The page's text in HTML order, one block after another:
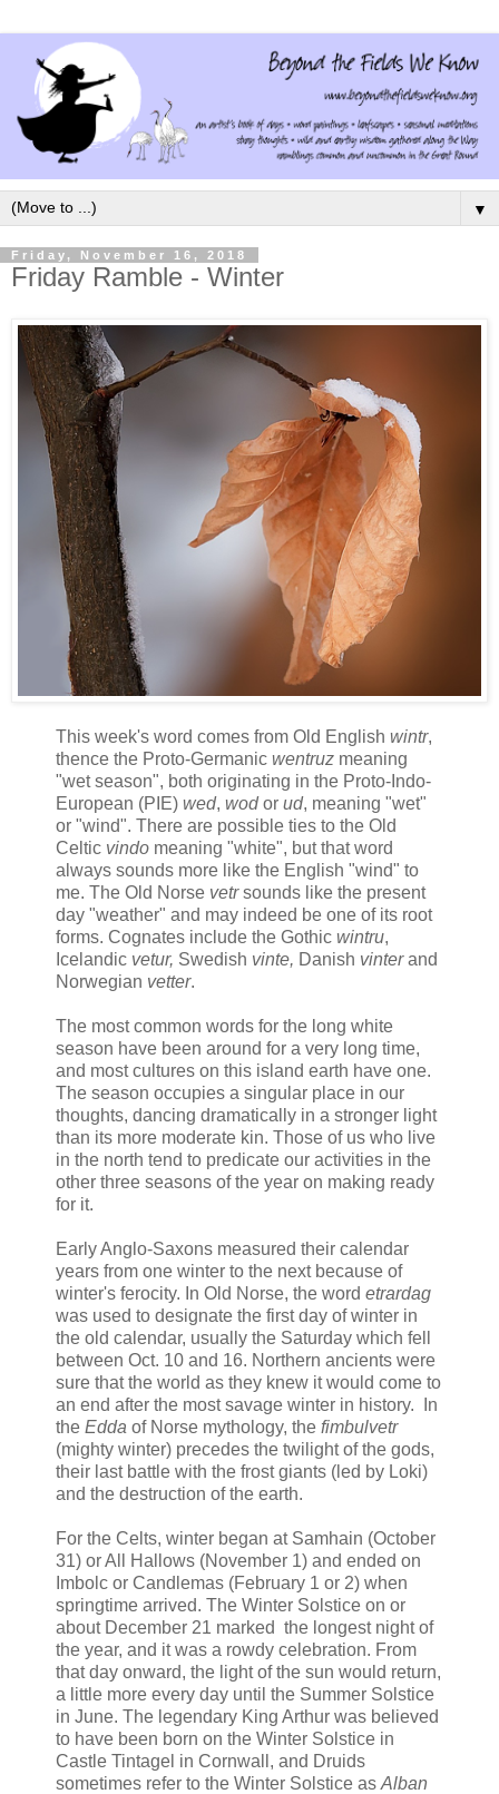
▼
Friday, November 16, 2018
Friday Ramble - Winter
This week's word comes from Old English wintr,
thence the Proto-Germanic wentruz meaning
"wet season", both originating in the Proto-Indo-
European (PIE) wed, wodor ud, meaning "wet"
or "wind". There are possible ties to the Old
Celtic vindo meaning "white", but that word
always sounds more like the English "wind" to
me. The Old Norse vetrsounds like the present
day "weather" and may indeed be one of its root
forms. Cognates include the Gothic wintru,
Icelandic vetur, Swedish vinte, Danish vinterand
Norwegian vetter.
The most common words for the long white
season have been around for a very long time,
and most cultures on this island earth have one.
The season occupies a singular place in our
thoughts, dancing dramatically in a stronger light
than its more moderate kin. Those of us who live
in the north tend to predicate our activities in the
other three seasons of the year on making ready
for it.
Early Anglo-Saxons measured their calendar
years from one winter to the next because of
winter's ferocity. In Old Norse, the word etrardag
was used to designate the first day of winter in
the old calendar, usually the Saturday which fell
between Oct. 10 and 16. Northern ancients were
sure that the world as they knew it would come to
an end after the most savage winter in history. In
the Edda of Norse mythology, the fimbulvetr
(mighty winter) precedes the twilight of the gods,
their last battle with the frost giants (led by Loki)
and the destruction of the earth.
For the Celts, winter began at Samhain (October
31) or All Hallows (November 1) and ended on
Imbolc or Candlemas (February 1 or 2) when
springtime arrived. The Winter Solstice on or
about December 21 marked the longest night of
the year, and it was a rowdy celebration. From
that day onward, the light of the sun would return,
a little more every day until the Summer Solstice
in June. The legendary King Arthur was believed
to have been born on the Winter Solstice in
Castle Tintagel in Cornwall, and Druids
sometimes refer to the Winter Solstice as Alban